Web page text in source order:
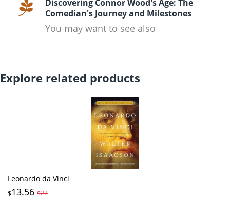
Discovering Connor Wood's Age: The
Comedian's Journey and Milestones
You may want to see also
Explore related products
Leonardo da Vinci
$13.56 $22